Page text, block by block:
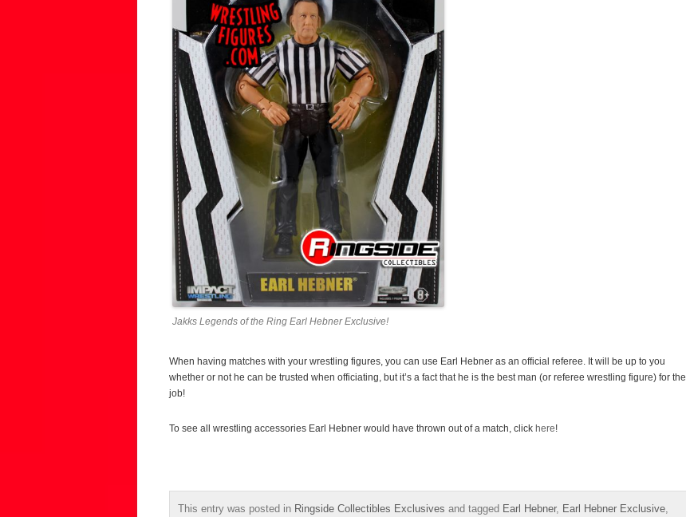
Jakks Legends of the Ring Earl Hebner Exclusive!
When having matches with your wrestling figures, you can use Earl Hebner as an official referee. It will be up to you
whether or not he can be trusted when officiating, but it’s a fact that he is the best man (or referee wrestling figure) for the
job!
To see all wrestling accessories Earl Hebner would have thrown out of a match, click here!
This entry was posted in Ringside Collectibles Exclusives and tagged Earl Hebner, Earl Hebner Exclusive